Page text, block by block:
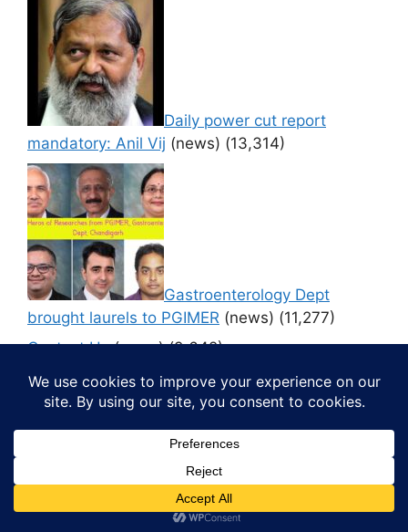
Daily power cut report
mandatory: Anil Vij (news) (13,314)
Gastroenterology Dept
brought laurels to PGIMER (news) (11,277)
Contact Us (news) (9,642)
© 2026 Media4pillar• Built with